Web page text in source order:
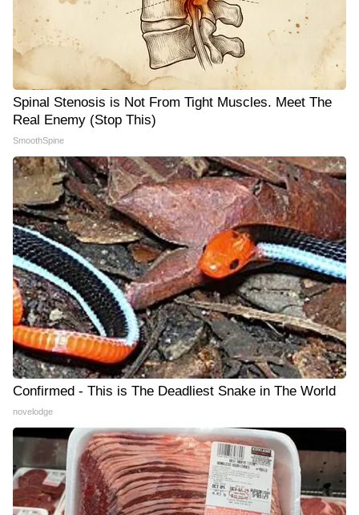
Spinal Stenosis is Not From Tight Muscles. Meet The
Real Enemy (Stop This)
SmoothSpine
Confirmed - This is The Deadliest Snake in The World
novelodge